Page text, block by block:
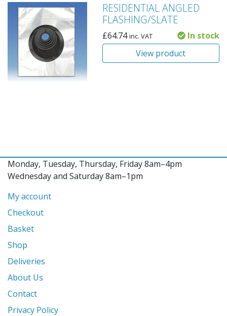
RESIDENTIAL ANGLED
FLASHING/SLATE
£64.74 inc. VAT
In stock
View product
Monday, Tuesday, Thursday, Friday 8am–4pm
Wednesday and Saturday 8am–1pm
My account
Checkout
Basket
Shop
Deliveries
About Us
Contact
Privacy Policy